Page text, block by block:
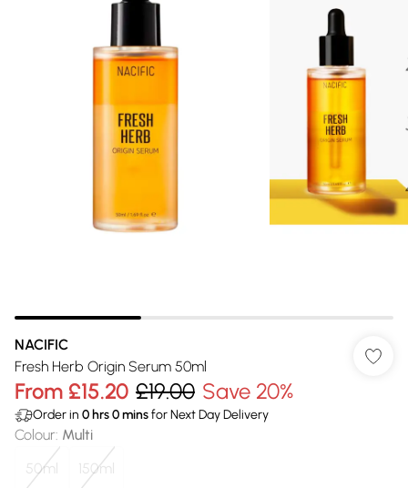
NACIFIC
Fresh Herb Origin Serum 50ml
From £15.20 £19.00 Save 20%
Order in 0 hrs0minsfor Next Day Delivery
Colour: Multi
50ml
150ml